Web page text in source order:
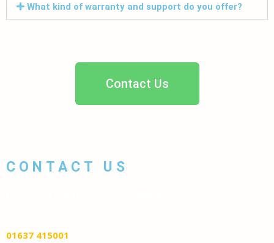
What kind of warranty and support do you offer?
Contact Us
CONTACT US
01637 415001